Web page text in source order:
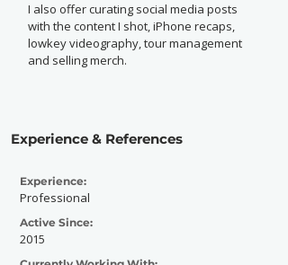
I also offer curating social media posts
with the content I shot, iPhone recaps,
lowkey videography, tour management
and selling merch.
Experience & References
Experience:
Professional
Active Since:
2015